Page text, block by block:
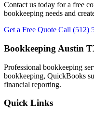
Contact us today for a free
bookkeeping needs and
Get a Free Quote Call (512)
Bookkeeping Austin
Professional bookkeeping
bookkeeping, QuickBooks
financial reporting.
Quick Links